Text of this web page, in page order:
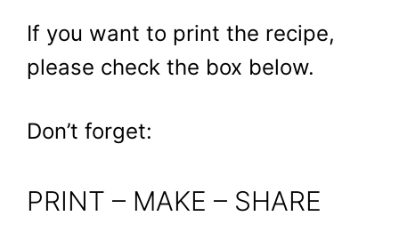
If you want to print the recipe,
please check the box below.
Don’t forget:
PRINT – MAKE – SHARE